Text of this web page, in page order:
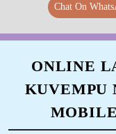
Chat On
ONLINE
KUVEMPU